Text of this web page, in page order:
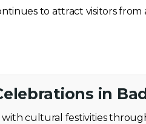
to attract visitors
in
with cultural festivities